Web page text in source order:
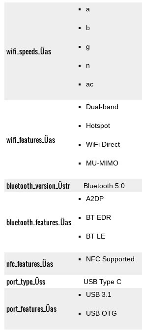
wifi_speeds_Üas
a
b
g
n
ac
wifi_features_Üas
Dual-band
Hotspot
WiFi Direct
MU-MIMO
bluetooth_version_Üstr Bluetooth 5.0
bluetooth_features_Üas
A2DP
BT EDR
BT LE
nfc_features_Üas NFC Supported
port_type_Üss USB Type C
port_features_Üas
USB 3.1
USB OTG